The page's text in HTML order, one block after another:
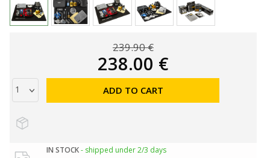
239.90 €
238.00 €
ADD TO CART
IN STOCK- shipped under 2/3 days